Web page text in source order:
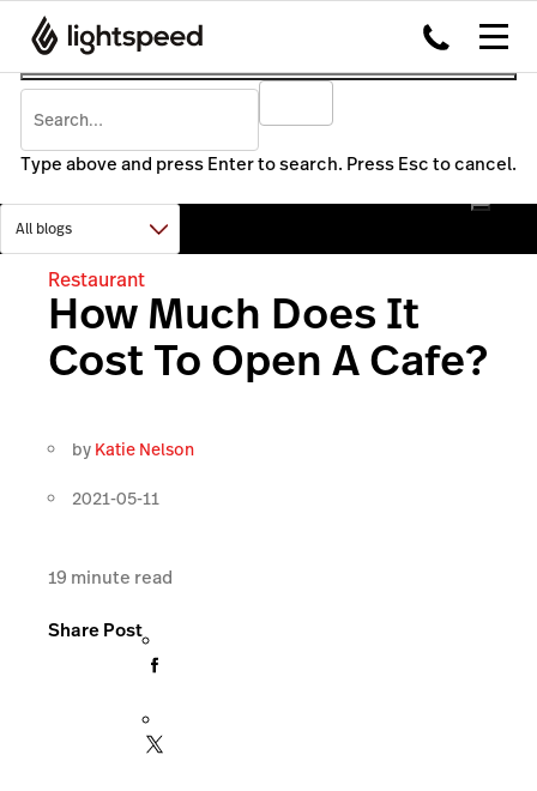
Type above and press Enter to search. Press Esc to cancel.
Restaurant
How Much Does It
Cost To Open A Cafe?
by Katie Nelson
2021-05-11
19 minute read
Share Post